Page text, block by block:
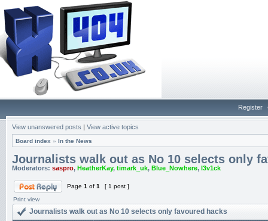
Register
View unanswered posts | View active topics
Board index » In the News
Journalists walk out as No 10 selects only
Moderators: saspro, HeatherKay, timark_uk, Blue_Nowhere, l3v1ck
Page 1 of 1
[ 1 post ]
Print view
Journalists walk out as No 10 selects only favoured hacks